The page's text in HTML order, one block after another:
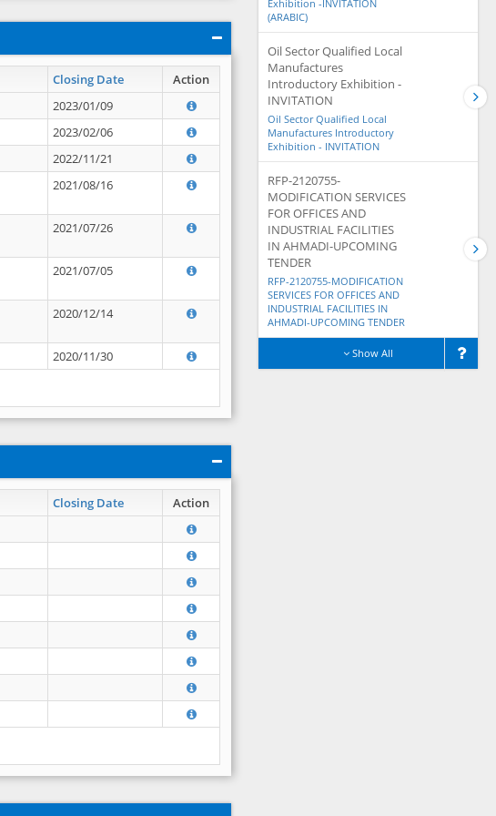
Closing Date Action
2023/01/09
2023/02/06
2022/11/21
2021/08/16
2021/07/26
2021/07/05
2020/12/14
2020/11/30
Closing Date Action
Exhibition -INVITATION
(ARABIC)
Oil Sector Qualified Local
Manufactures
Introductory Exhibition -
INVITATION
Oil Sector Qualified Local
Manufactures Introductory
Exhibition - INVITATION
RFP-2120755-
MODIFICATION SERVICES
FOR OFFICES AND
INDUSTRIAL FACILITIES
IN AHMADI-UPCOMING
TENDER
RFP-2120755-MODIFICATION
SERVICES FOR OFFICES AND
INDUSTRIAL FACILITIES IN
AHMADI-UPCOMING TENDER
Show All